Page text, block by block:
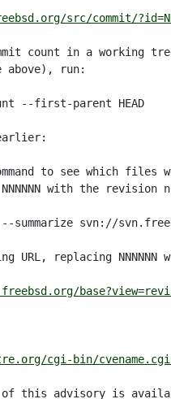
src/commit/
count in a working
above), run:
--first-parent HEAD
to see which files
with the revision
--summarize svn://
replacing NNNNNN
cgi-bin/
this advisory is